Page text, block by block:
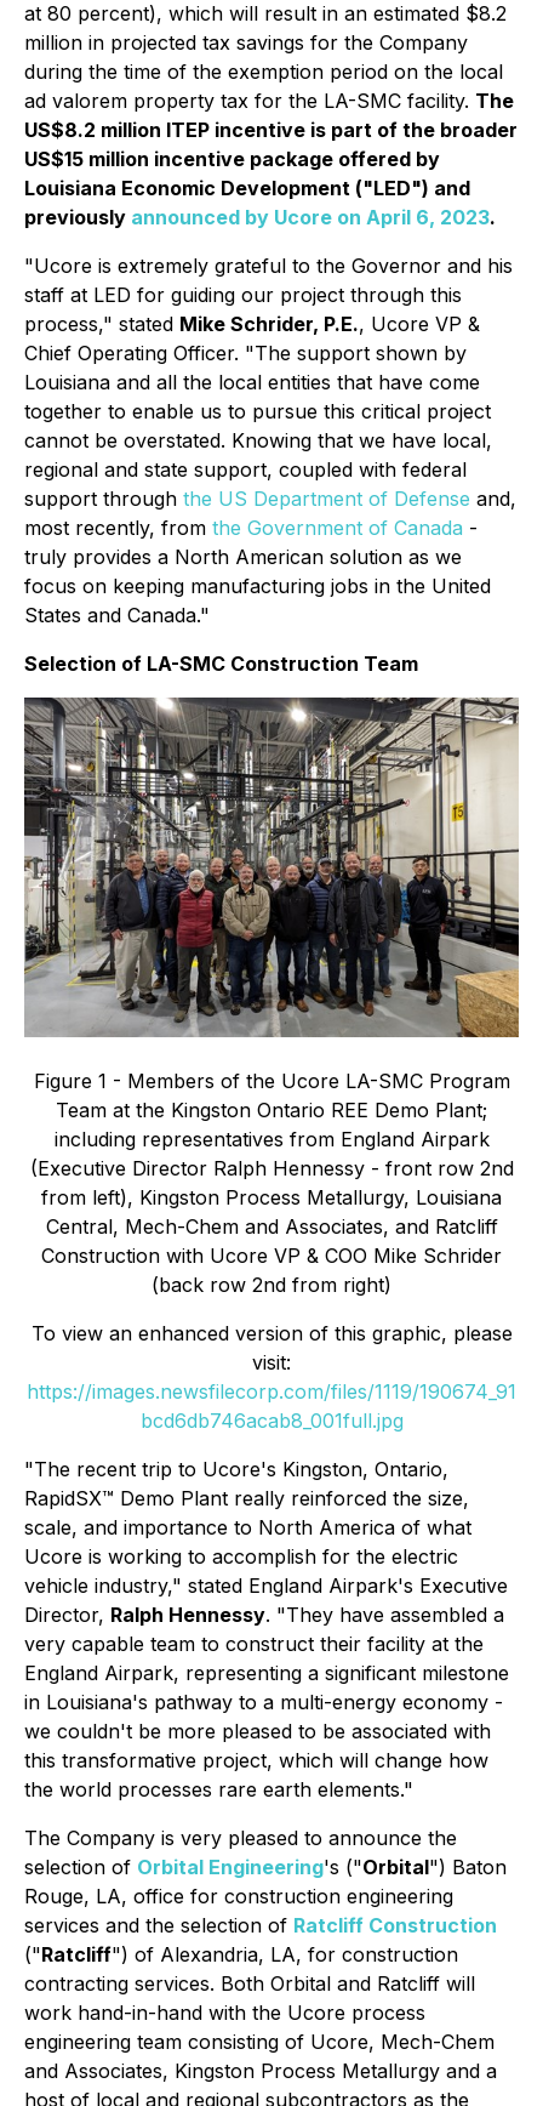
at 80 percent), which will result in an estimated $8.2
million in projected tax savings for the Company
during the time of the exemption period on the local
ad valorem property tax for the LA-SMC facility. The
US$8.2 million ITEP incentive is part of the broader
US$15 million incentive package offered by
Louisiana Economic Development ("LED") and
previously announced by Ucore on April 6, 2023.
"Ucore is extremely grateful to the Governor and his
staff at LED for guiding our project through this
process," stated Mike Schrider, P.E., Ucore VP &
Chief Operating Officer. "The support shown by
Louisiana and all the local entities that have come
together to enable us to pursue this critical project
cannot be overstated. Knowing that we have local,
regional and state support, coupled with federal
support through the US Department of Defense and,
most recently, from the Government of Canada -
truly provides a North American solution as we
focus on keeping manufacturing jobs in the United
States and Canada."
Selection of LA-SMC Construction Team
Figure 1 - Members of the Ucore LA-SMC Program
Team at the Kingston Ontario REE Demo Plant;
including representatives from England Airpark
(Executive Director Ralph Hennessy - front row 2nd
from left), Kingston Process Metallurgy, Louisiana
Central, Mech-Chem and Associates, and Ratcliff
Construction with Ucore VP & COO Mike Schrider
(back row 2nd from right)
To view an enhanced version of this graphic, please
visit:
https://images.newsfilecorp.com/files/1119/190674_91
bcd6db746acab8_001full.jpg
"The recent trip to Ucore's Kingston, Ontario,
RapidSX™ Demo Plant really reinforced the size,
scale, and importance to North America of what
Ucore is working to accomplish for the electric
vehicle industry," stated England Airpark's Executive
Director, Ralph Hennessy. "They have assembled a
very capable team to construct their facility at the
England Airpark, representing a significant milestone
in Louisiana's pathway to a multi-energy economy -
we couldn't be more pleased to be associated with
this transformative project, which will change how
the world processes rare earth elements."
The Company is very pleased to announce the
selection of Orbital Engineering's ("Orbital") Baton
Rouge, LA, office for construction engineering
services and the selection of Ratcliff Construction
("Ratcliff") of Alexandria, LA, for construction
contracting services. Both Orbital and Ratcliff will
work hand-in-hand with the Ucore process
engineering team consisting of Ucore, Mech-Chem
and Associates, Kingston Process Metallurgy and a
host of local and regional subcontractors as the